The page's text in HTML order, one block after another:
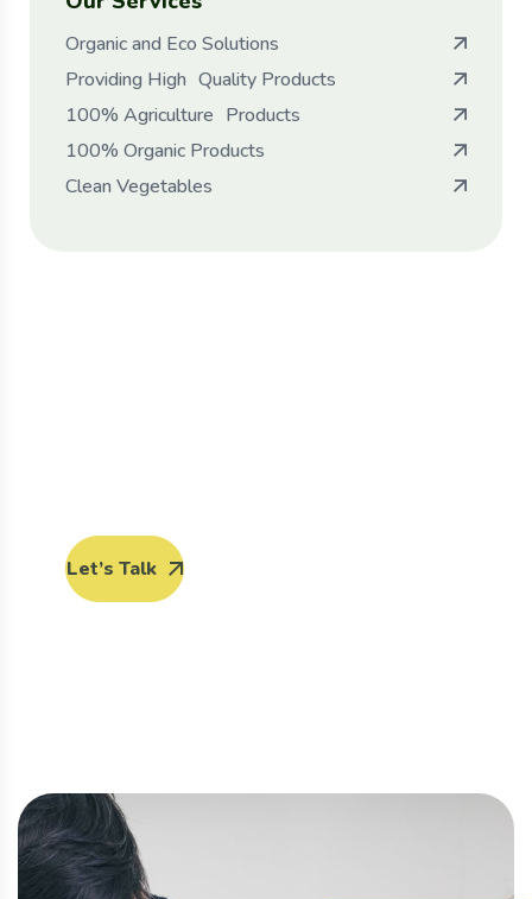
Organic and Eco Solutions
Providing High Quality Products
100% Agriculture Products
100% Organic Products
Clean Vegetables
Let’s Talk